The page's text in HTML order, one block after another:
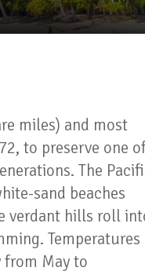
miles) and most
to preserve one
The
sand beaches
verdant hills roll
Temperatures
from May to